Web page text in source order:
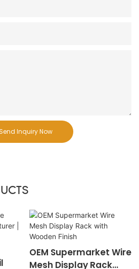
Send Inquiry Now
OEM Supermarket Wire
Mesh Display Rack